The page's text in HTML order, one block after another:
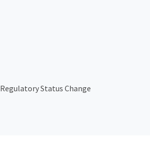
Regulatory Status Change